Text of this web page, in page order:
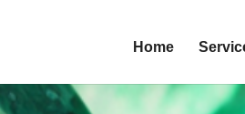
Home